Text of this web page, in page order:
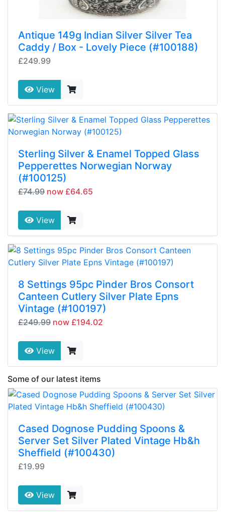
Antique 149g Indian Silver Silver Tea
Caddy / Box - Lovely Piece (#100188)
£249.99
View
Sterling Silver & Enamel Topped Glass
Pepperettes Norwegian Norway
(#100125)
£74.99 now £64.65
View
8 Settings 95pc Pinder Bros Consort
Canteen Cutlery Silver Plate Epns
Vintage (#100197)
£249.99 now £194.02
View
Some of our latest items
Cased Dognose Pudding Spoons &
Server Set Silver Plated Vintage Hb&h
Sheffield (#100430)
£19.99
View